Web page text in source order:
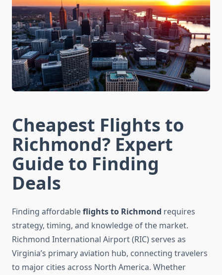
Cheapest Flights to
Richmond? Expert
Guide to Finding
Deals
Finding affordableflights to Richmond requires
strategy, timing, and knowledge of the market.
Richmond International Airport (RIC) serves as
Virginia’s primary aviation hub, connecting travelers
to major cities across North America. Whether